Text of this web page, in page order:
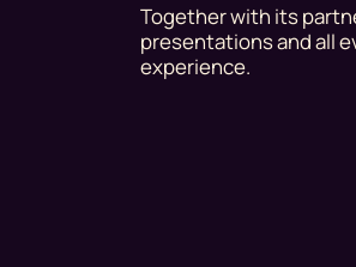
Together with its
presentations and all
experience.